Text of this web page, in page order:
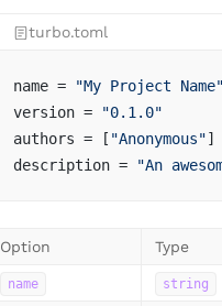
turbo.toml
name =
"My Project Name"
version =
"0.1.0"
authors = [ "Anonymous"]
description =
"An
Option Type
name string